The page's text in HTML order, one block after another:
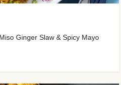
Ginger Slaw & Spicy Mayo